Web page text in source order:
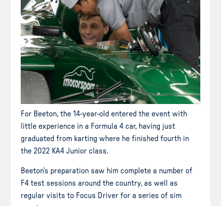
For Beeton, the 14-year-old entered the event with
little experience in a Formula 4 car, having just
graduated from karting where he finished fourth in
the 2022 KA4 Junior class.
Beeton’s preparation saw him complete a number of
F4 test sessions around the country, as well as
regular visits to Focus Driver for a series of sim